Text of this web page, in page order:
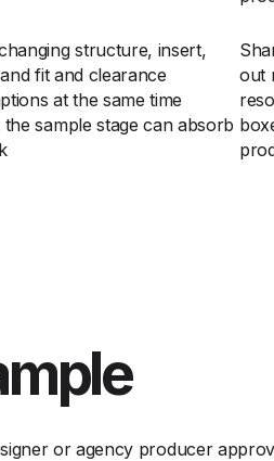
structure, insert,
fit and clearance
at the same time
the sample stage can absorb
out
or agency producer